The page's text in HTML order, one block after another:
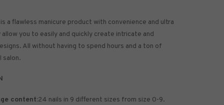
a flawless manicure product with convenience and ultra
you to easily and quickly create intricate and
All without having to spend hours and a ton of
salon.
content:24 nails in 9 different sizes from size 0-9.